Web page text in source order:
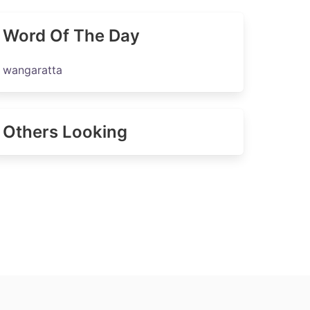
Word Of The Day
wangaratta
Others Looking